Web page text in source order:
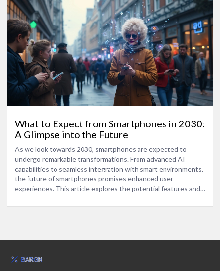
What to Expect from Smartphones in 2030:
A Glimpse into the Future
As we look towards 2030, smartphones are expected to
undergo remarkable transformations. From advanced AI
capabilities to seamless integration with smart environments,
the future of smartphones promises enhanced user
experiences. This article explores the potential features and
in 2030. We also discuss the impact of these innovations on